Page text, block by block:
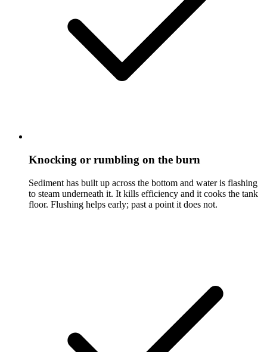
Knocking or rumbling on the burn
Sediment has built up across the bottom and water is flashing
to steam underneath it. It kills efficiency and it cooks the tank
floor. Flushing helps early; past a point it does not.